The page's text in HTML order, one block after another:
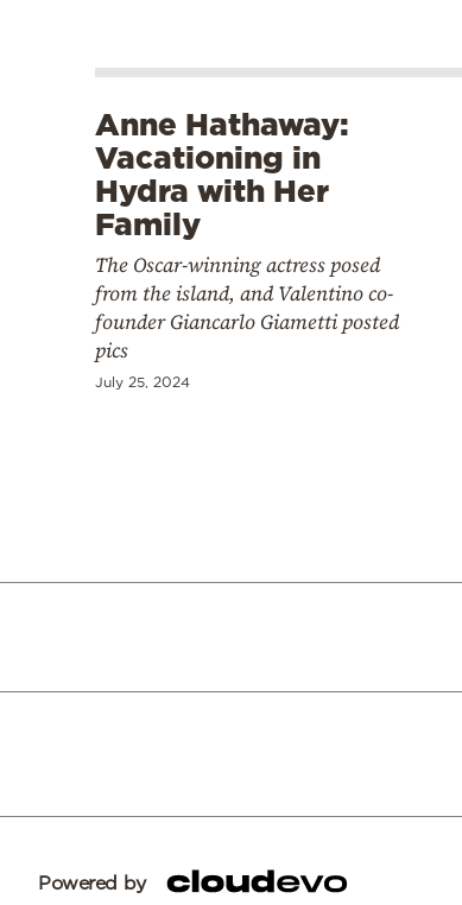
Anne Hathaway:
Vacationing in
Hydra with Her
Family
The Oscar-winning actress posed
from the island, and Valentino co-
founder Giancarlo Giametti posted
pics
July 25, 2024
Powered by